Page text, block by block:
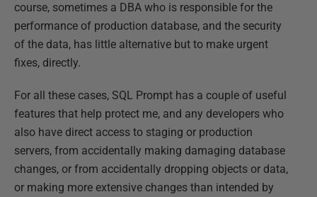
course, sometimes a DBA who is responsible for the
performance of production database, and the security
of the data, has little alternative but to make urgent
fixes, directly.
For all these cases, SQL Prompt has a couple of useful
features that help protect me, and any developers who
also have direct access to staging or production
servers, from accidentally making damaging database
changes, or from accidentally dropping objects or data,
or making more extensive changes than intended by